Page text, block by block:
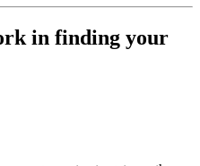
in finding your